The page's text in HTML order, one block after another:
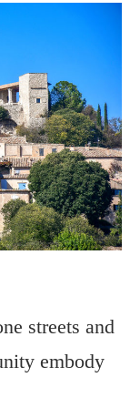
streets and
embody